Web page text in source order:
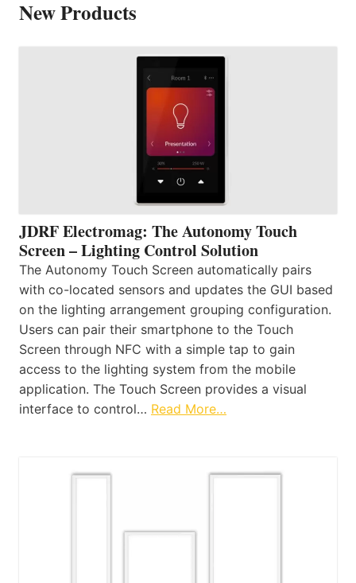
New Products
JDRF Electromag: The Autonomy Touch
Screen – Lighting Control Solution
The Autonomy Touch Screen automatically pairs
with co-located sensors and updates the GUI based
on the lighting arrangement grouping configuration.
Users can pair their smartphone to the Touch
Screen through NFC with a simple tap to gain
access to the lighting system from the mobile
application. The Touch Screen provides a visual
interface to control… Read More…